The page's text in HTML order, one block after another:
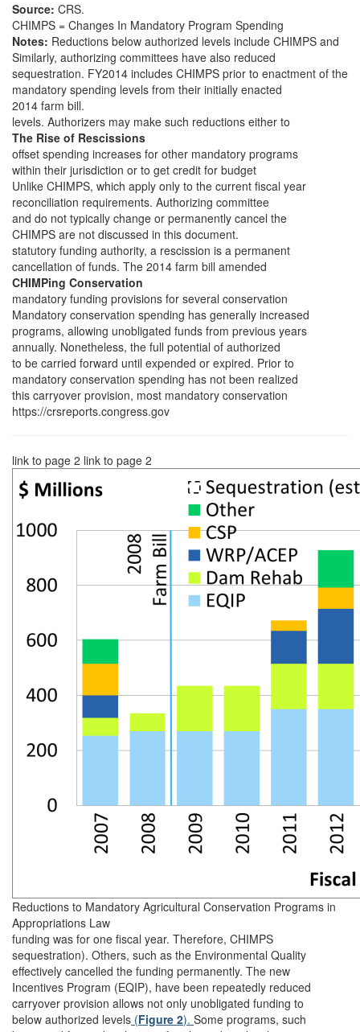
Source: CRS.
CHIMPS = Changes In Mandatory Program Spending
Notes: Reductions below authorized levels include CHIMPS and
Similarly, authorizing committees have also reduced
sequestration. FY2014 includes CHIMPS prior to enactment of the
mandatory spending levels from their initially enacted
2014 farm bill.
levels. Authorizers may make such reductions either to
The Rise of Rescissions
offset spending increases for other mandatory programs
within their jurisdiction or to get credit for budget
Unlike CHIMPS, which apply only to the current fiscal year
reconciliation requirements. Authorizing committee
and do not typically change or permanently cancel the
CHIMPS are not discussed in this document.
statutory funding authority, a rescission is a permanent
cancellation of funds. The 2014 farm bill amended
CHIMPing Conservation
mandatory funding provisions for several conservation
Mandatory conservation spending has generally increased
programs, allowing unobligated funds from previous years
annually. Nonetheless, the full potential of authorized
to be carried forward until expended or expired. Prior to
mandatory conservation spending has not been realized
this carryover provision, most mandatory conservation
https://crsreports.congress.gov
link to page 2 link to page 2
Reductions to Mandatory Agricultural Conservation Programs in
Appropriations Law
funding was for one fiscal year. Therefore, CHIMPS
sequestration). Others, such as the Environmental Quality
effectively cancelled the funding permanently. The new
Incentives Program (EQIP), have been repeatedly reduced
carryover provision allows not only unobligated funding to
below authorized levels (Figure 2). Some programs, such